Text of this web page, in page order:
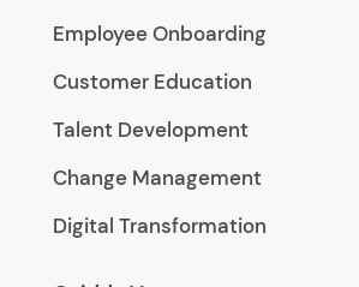
Employee Onboarding
Customer Education
Talent Development
Change Management
Digital Transformation